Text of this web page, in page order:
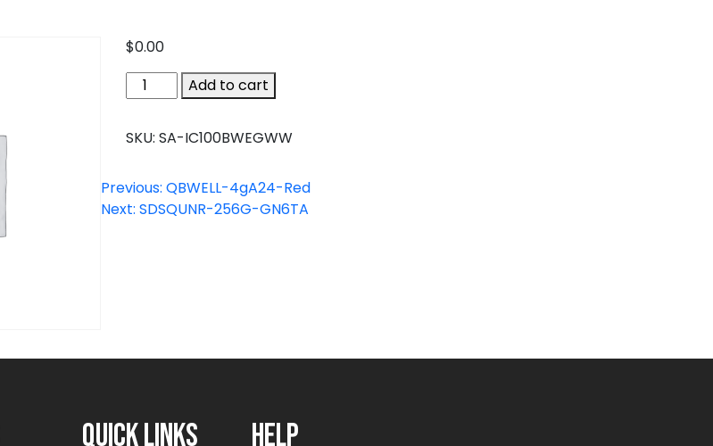
$0.00
SA-
IC100BWEGWW
Add to cart
SKU: SA-IC100BWEGWW
Previous: QBWELL-4gA24-Red
Next: SDSQUNR-256G-GN6TA
Quick links Help